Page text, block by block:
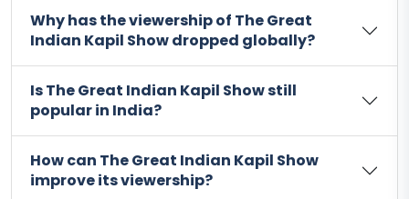
Why has the viewership of The Great
Indian Kapil Show dropped globally?
Is The Great Indian Kapil Show still
popular in India?
How can The Great Indian Kapil Show
improve its viewership?